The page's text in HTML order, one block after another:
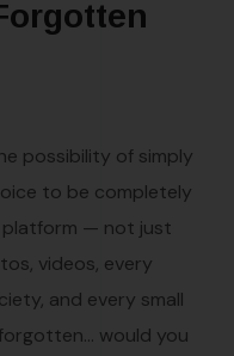
possibility of simply
to be completely
— not just
videos, every
and every small
would you